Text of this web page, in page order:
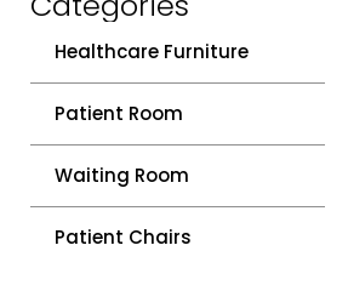
Healthcare Furniture
Patient Room
Waiting Room
Patient Chairs